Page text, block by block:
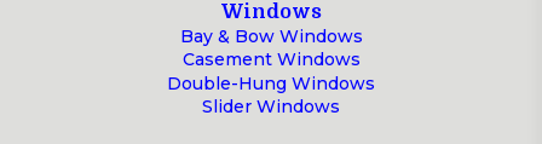
Windows
Bay & Bow Windows
Casement Windows
Double-Hung Windows
Slider Windows